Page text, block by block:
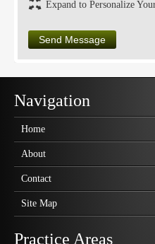
Expand to Personalize
Send Message
Navigation
Home
About
Contact
Site Map
Practice Areas